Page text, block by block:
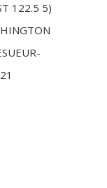
122.5 5)